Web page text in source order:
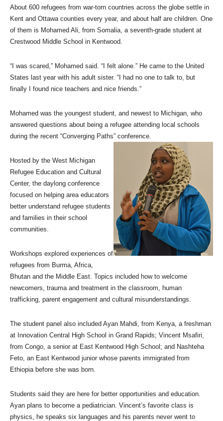
About 600 refugees from war-torn countries across the globe settle in
Kent and Ottawa counties every year, and about half are children. One
of them is Mohamed Ali, from Somalia, a seventh-grade student at
Crestwood Middle School in Kentwood.
“I was scared,” Mohamed said. “I felt alone.” He came to the United
States last year with his adult sister. “I had no one to talk to, but
finally I found nice teachers and nice friends.”
Mohamed was the youngest student, and newest to Michigan, who
answered questions about being a refugee attending local schools
during the recent “Converging Paths” conference.
Hosted by the West Michigan
Refugee Education and Cultural
Center, the daylong conference
focused on helping area educators
better understand refugee students
and families in their school
communities.
Workshops explored experiences of
refugees from Burma, Africa,
Bhutan and the Middle East. Topics included how to welcome
newcomers, trauma and treatment in the classroom, human
trafficking, parent engagement and cultural misunderstandings.
The student panel also included Ayan Mahdi, from Kenya, a freshman
at Innovation Central High School in Grand Rapids; Vincent Msafiri,
from Congo, a senior at East Kentwood High School; and Nashteha
Feto, an East Kentwood junior whose parents immigrated from
Ethiopia before she was born.
Students said they are here for better opportunities and education.
Ayan plans to become a pediatrician. Vincent’s favorite class is
physics, he speaks six languages and his parents never went to